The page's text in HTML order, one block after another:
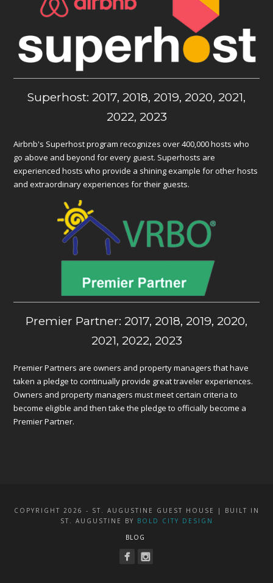
Superhost: 2017, 2018, 2019, 2020, 2021,
2022, 2023
Airbnb's Superhost program recognizes over 400,000 hosts who
go above and beyond for every guest. Superhosts are
experienced hosts who provide a shining example for other hosts
and extraordinary experiences for their guests.
Premier Partner: 2017, 2018, 2019, 2020,
2021, 2022, 2023
Premier Partners are owners and property managers that have
taken a pledge to continually provide great traveler experiences.
Owners and property managers must meet certain criteria to
become eligible and then take the pledge to officially become a
Premier Partner.
COPYRIGHT 2026 - ST. AUGUSTINE GUEST HOUSE | BUILT IN
ST. AUGUSTINE BY BOLD CITY DESIGN
BLOG